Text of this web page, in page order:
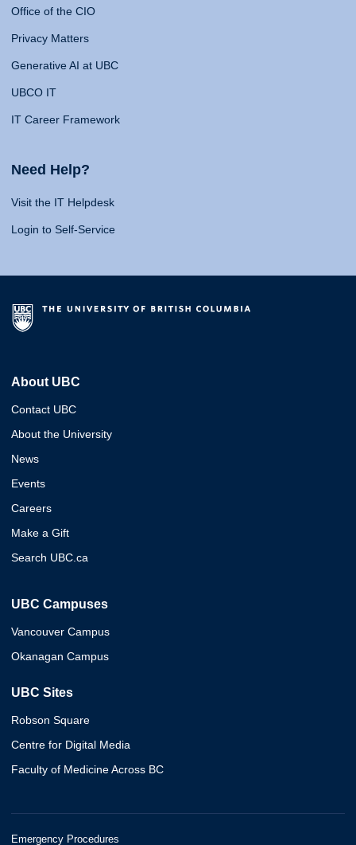
Office of the CIO
Privacy Matters
Generative AI at UBC
UBCO IT
IT Career Framework
Need Help?
Visit the IT Helpdesk
Login to Self-Service
About UBC
Contact UBC
About the University
News
Events
Careers
Make a Gift
Search UBC.ca
UBC Campuses
Vancouver Campus
Okanagan Campus
UBC Sites
Robson Square
Centre for Digital Media
Faculty of Medicine Across BC
Emergency Procedures